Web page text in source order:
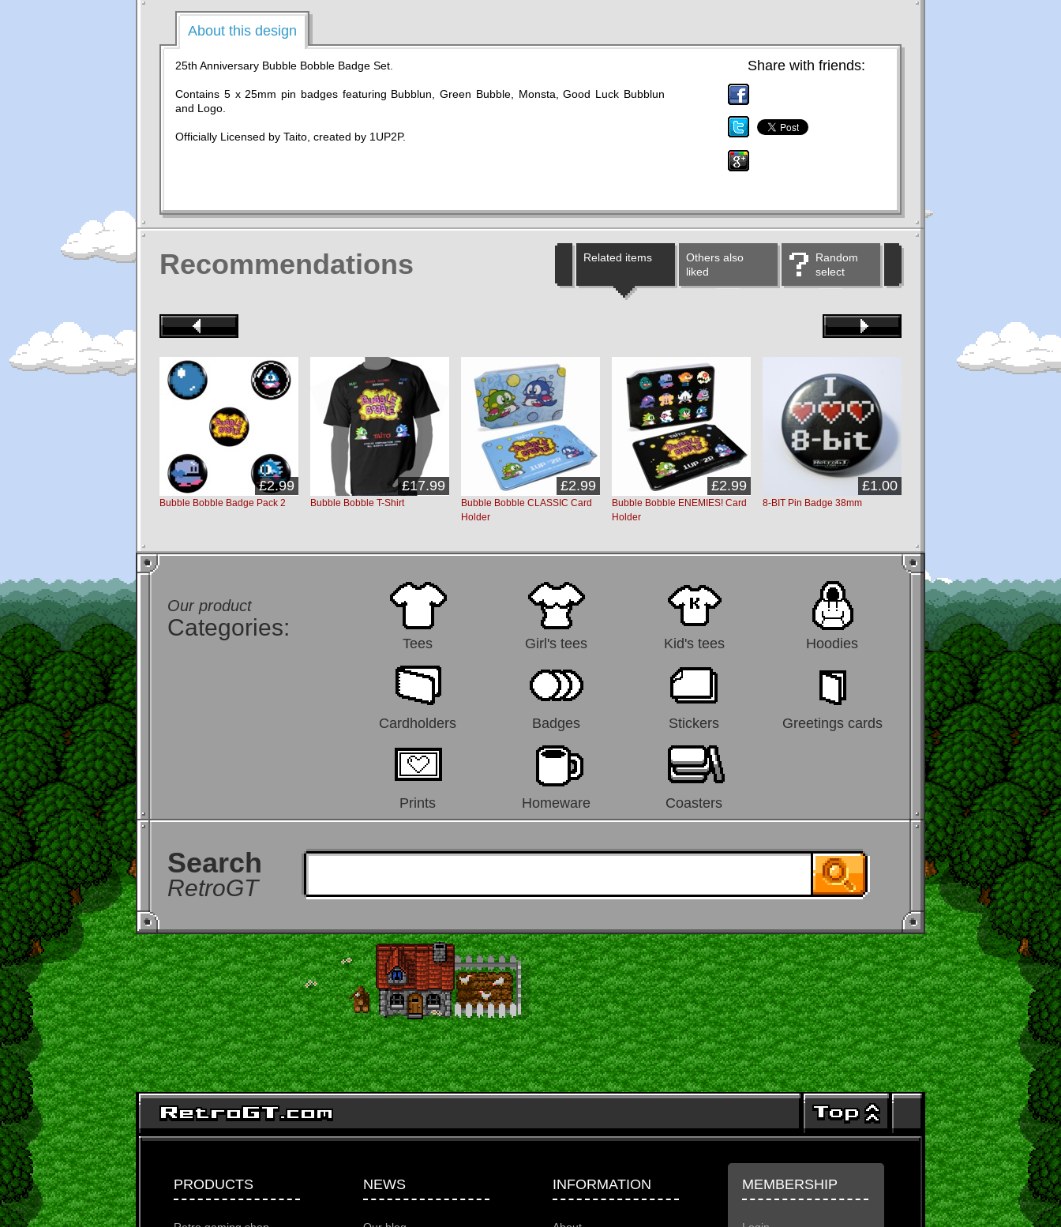
About this design
25th Anniversary Bubble Bobble Badge Set.
Contains 5 x 25mm pin badges featuring Bubblun, Green Bubble, Monsta, Good Luck Bubblun
and Logo.
Officially Licensed by Taito, created by 1UP2P.
Share with friends:
Recommendations Related items
Others also
liked
Random
select
Bubble Bobble Badge Pack 2
£2.99
Bubble Bobble T-Shirt
£17.99
Bubble Bobble CLASSIC Card
Holder
£2.99
Bubble Bobble ENEMIES! Card
Holder
£2.99
8-BIT Pin Badge 38mm
£1.00
Our product
Categories:
Tees Girl's tees Kid's tees Hoodies
Cardholders Badges Stickers Greetings cards
Prints Homeware Coasters
Search
RetroGT
PRODUCTS NEWS INFORMATION MEMBERSHIP